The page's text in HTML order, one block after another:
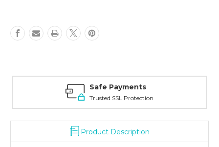
Safe Payments
Trusted SSL Protection
Product Description